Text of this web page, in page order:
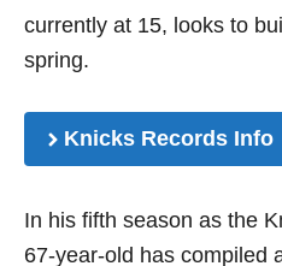
currently at 15, looks to
spring.
Knicks Records Info
In his fifth season as the
67-year-old has compiled